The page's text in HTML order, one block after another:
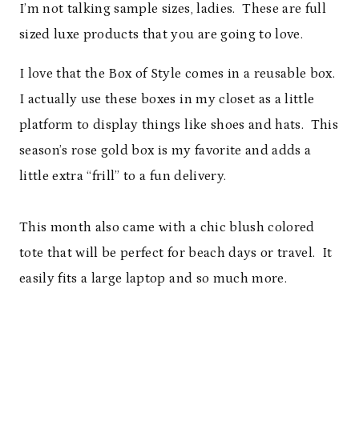
I’m not talking sample sizes, ladies. These are full
sized luxe products that you are going to love.
I love that the Box of Style comes in a reusable box.
I actually use these boxes in my closet as a little
platform to display things like shoes and hats. This
season’s rose gold box is my favorite and adds a
little extra “frill” to a fun delivery.
This month also came with a chic blush colored
tote that will be perfect for beach days or travel. It
easily fits a large laptop and so much more.